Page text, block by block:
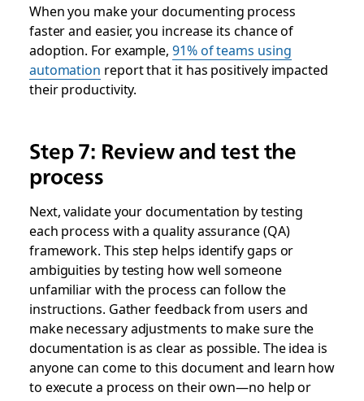
When you make your documenting process
faster and easier, you increase its chance of
adoption. For example, 91% of teams using
automation report that it has positively impacted
their productivity.
Step 7: Review and test the
process
Next, validate your documentation by testing
each process with a quality assurance (QA)
framework. This step helps identify gaps or
ambiguities by testing how well someone
unfamiliar with the process can follow the
instructions. Gather feedback from users and
make necessary adjustments to make sure the
documentation is as clear as possible. The idea is
anyone can come to this document and learn how
to execute a process on their own—no help or